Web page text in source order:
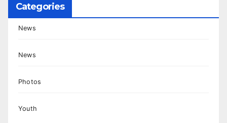
Categories
News
News
Photos
Youth